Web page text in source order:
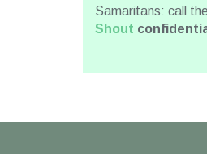
Samaritans: call
Shout